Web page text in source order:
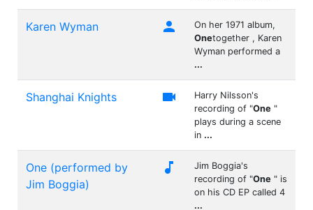
Karen Wyman 
On her 1971 album,
Onetogether , Karen
Wyman performed a
...
Shanghai Knights 
Harry Nilsson's
recording of "One "
plays during a scene
in ...
One (performed by
Jim Boggia)

Jim Boggia's
recording of "One " is
on his CD EP called 4
...